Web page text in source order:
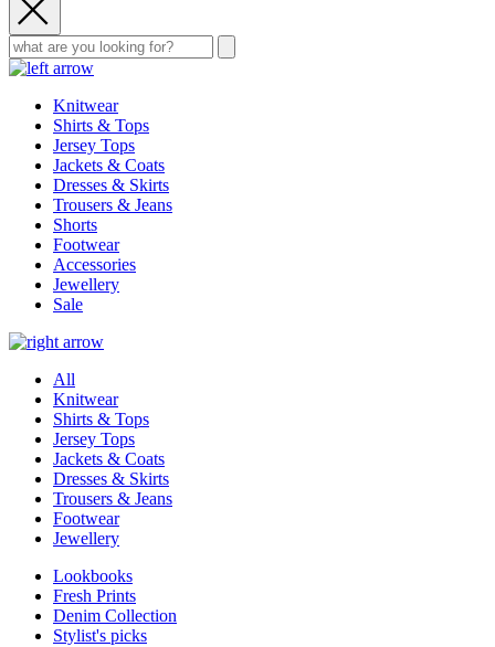
Knitwear
Shirts & Tops
Jersey Tops
Jackets & Coats
Dresses & Skirts
Trousers & Jeans
Shorts
Footwear
Accessories
Jewellery
Sale
All
Knitwear
Shirts & Tops
Jersey Tops
Jackets & Coats
Dresses & Skirts
Trousers & Jeans
Footwear
Jewellery
Lookbooks
Fresh Prints
Denim Collection
Stylist's picks